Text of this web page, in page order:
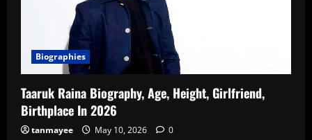
Biographies
Taaruk Raina Biography, Age, Height, Girlfriend,
Birthplace In 2026
tanmayee May 10, 2026 0